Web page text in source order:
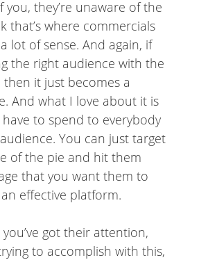
you, they’re unaware of the
that’s where commercials
lot of sense. And again, if
the right audience with the
then it just becomes a
And what I love about it is
to spend to everybody
You can just target
of the pie and hit them
that you want them to
an effective platform.
got their attention,
to accomplish with this,